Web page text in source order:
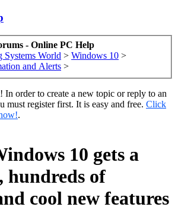
- Online PC Help
Systems World > Windows 10 >
and Alerts >
In order to create a new topic or reply to an
must register first. It is easy and free. Click
.
10 gets a
hundreds of
cool new features